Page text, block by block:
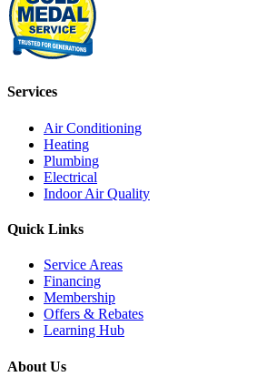
Services
Air Conditioning
Heating
Plumbing
Electrical
Indoor Air Quality
Quick Links
Service Areas
Financing
Membership
Offers & Rebates
Learning Hub
About Us